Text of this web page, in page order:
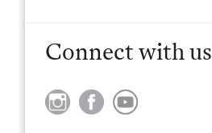
Connect with us